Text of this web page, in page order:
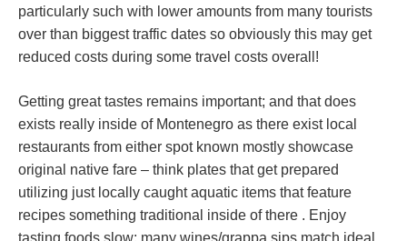
particularly such with lower amounts from many tourists
over than biggest traffic dates so obviously this may get
reduced costs during some travel costs overall!
Getting great tastes remains important; and that does
exists really inside of Montenegro as there exist local
restaurants from either spot known mostly showcase
original native fare – think plates that get prepared
utilizing just locally caught aquatic items that feature
recipes something traditional inside of there . Enjoy